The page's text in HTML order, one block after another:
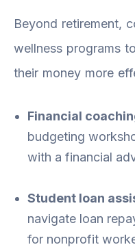
Beyond retirement,
wellness programs
their money more
Financial
budgeting
with a financial
Student loan
navigate loan
for nonprofit